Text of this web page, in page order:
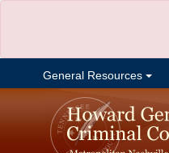
General Resources